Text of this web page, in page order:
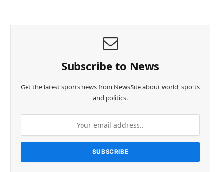
Subscribe to News
Get the latest sports news from NewsSite about world, sports
and politics.